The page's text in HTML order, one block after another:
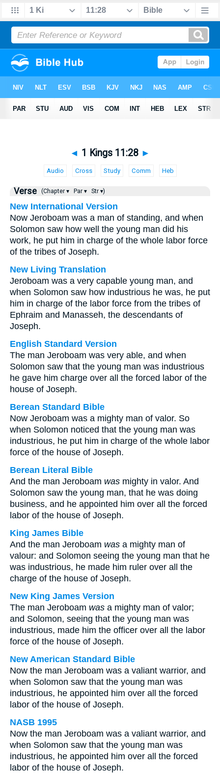
◄ 1 Kings 11:28 ►
Audio Cross Study Comm Heb
Verse (Chapter ▾ Par ▾ Str ▾)
New International Version
Now Jeroboam was a man of standing, and when
Solomon saw how well the young man did his
work, he put him in charge of the whole labor force
of the tribes of Joseph.
New Living Translation
Jeroboam was a very capable young man, and
when Solomon saw how industrious he was, he put
him in charge of the labor force from the tribes of
Ephraim and Manasseh, the descendants of
Joseph.
English Standard Version
The man Jeroboam was very able, and when
Solomon saw that the young man was industrious
he gave him charge over all the forced labor of the
house of Joseph.
Berean Standard Bible
Now Jeroboam was a mighty man of valor. So
when Solomon noticed that the young man was
industrious, he put him in charge of the whole labor
force of the house of Joseph.
Berean Literal Bible
And the man Jeroboam was mighty in valor. And
Solomon saw the young man, that he was doing
business, and he appointed him over all the forced
labor of the house of Joseph.
King James Bible
And the man Jeroboam was a mighty man of
valour: and Solomon seeing the young man that he
was industrious, he made him ruler over all the
charge of the house of Joseph.
New King James Version
The man Jeroboam was a mighty man of valor;
and Solomon, seeing that the young man was
industrious, made him the officer over all the labor
force of the house of Joseph.
New American Standard Bible
Now the man Jeroboam was a valiant warrior, and
when Solomon saw that the young man was
industrious, he appointed him over all the forced
labor of the house of Joseph.
NASB 1995
Now the man Jeroboam was a valiant warrior, and
when Solomon saw that the young man was
industrious, he appointed him over all the forced
labor of the house of Joseph.